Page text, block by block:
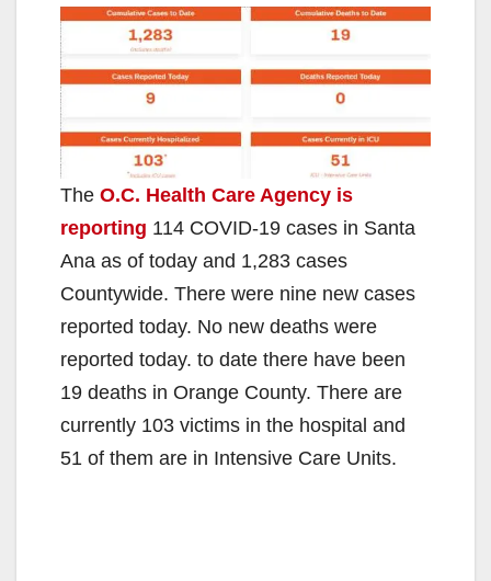
The O.C. Health Care Agency is
reporting 114 COVID-19 cases in Santa
Ana as of today and 1,283 cases
Countywide. There were nine new cases
reported today. No new deaths were
reported today. to date there have been
19 deaths in Orange County. There are
currently 103 victims in the hospital and
51 of them are in Intensive Care Units.